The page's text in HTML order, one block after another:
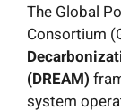
News
The Global
Consortium
(DREAM)
system